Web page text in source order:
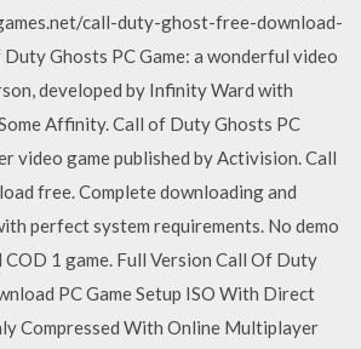
call-duty-ghost-free-download-
Ghosts PC Game: a wonderful video
developed by Infinity Ward with
Affinity. Call of Duty Ghosts PC
video game published by Activision. Call
free. Complete downloading and
perfect system requirements. No demo
1 game. Full Version Call Of Duty
PC Game Setup ISO With Direct
Compressed With Online Multiplayer